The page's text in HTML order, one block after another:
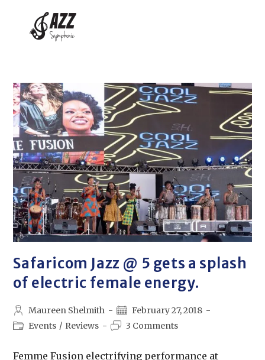
Safaricom Jazz @ 5 gets a splash
of electric female energy.
Maureen Shelmith
February 27, 2018
Events / Reviews 3 Comments
Femme Fusion electrifying performance at